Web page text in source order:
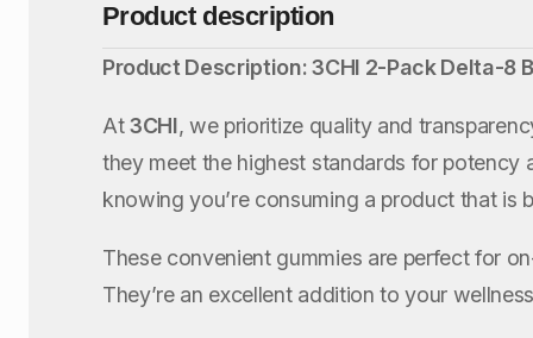
Product description
Product Description: 3CHI 2-Pack Delta-8
At3CHI, we prioritize quality and
they meet the highest standards for potency
knowing you’re consuming a product that is
These convenient gummies are perfect for
They’re an excellent addition to your